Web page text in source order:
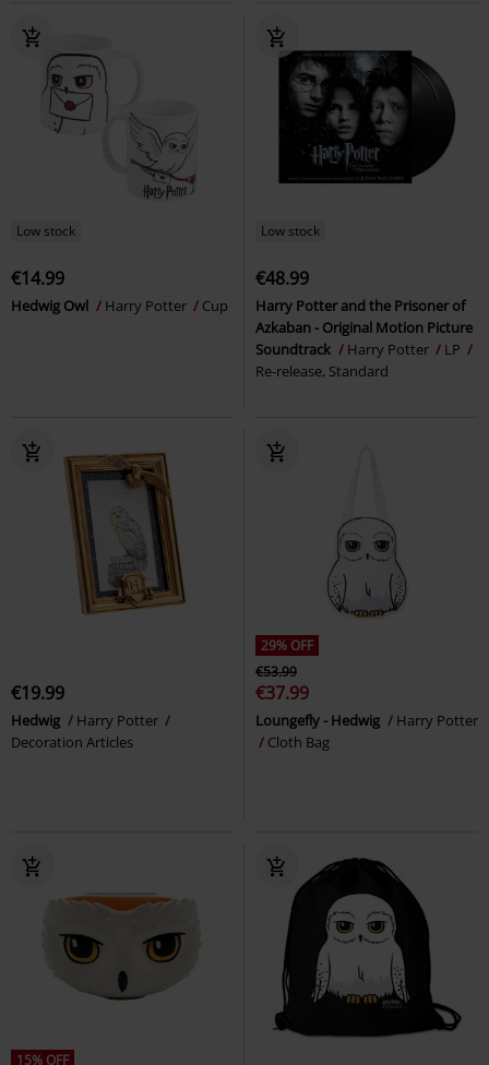
Low stock
€14.99
Hedwig Owl Harry Potter Cup
Low stock
€48.99
Harry Potter and the Prisoner of
Azkaban - Original Motion Picture
Soundtrack
Harry Potter
LP
Re-release, Standard
€19.99
Hedwig
Harry Potter
Decoration Articles
29% OFF
€53.99
€37.99
Loungefly - Hedwig
Harry Potter
Cloth Bag
15% OFF